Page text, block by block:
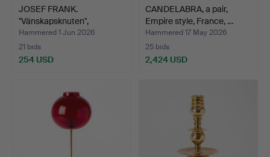
JOSEF FRANK.
"Vänskapsknuten",
candlestick…
Hammered 1 Jun 2026
21 bids
254 USD
CANDELABRA, a pair,
Empire style, France, …
Hammered 17 May 2026
25 bids
2,424 USD